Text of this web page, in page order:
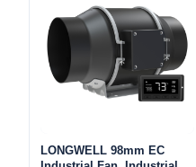
LONGWELL 98mm EC